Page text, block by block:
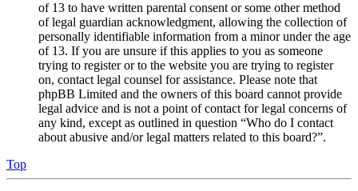
of 13 to have written parental consent or some other method
of legal guardian acknowledgment, allowing the collection of
personally identifiable information from a minor under the age
of 13. If you are unsure if this applies to you as someone
trying to register or to the website you are trying to register
on, contact legal counsel for assistance. Please note that
phpBB Limited and the owners of this board cannot provide
legal advice and is not a point of contact for legal concerns of
any kind, except as outlined in question “Who do I contact
about abusive and/or legal matters related to this board?”.
Top